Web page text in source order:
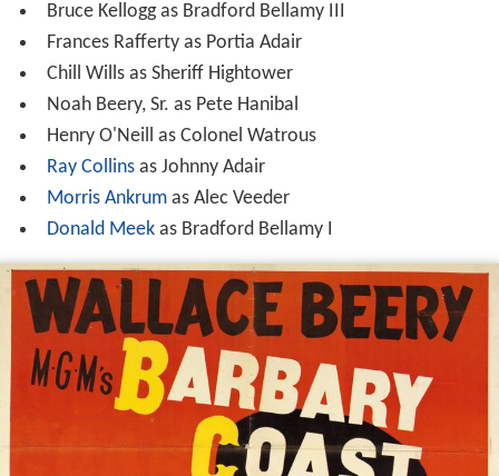
Bruce Kellogg as Bradford Bellamy III
Frances Rafferty as Portia Adair
Chill Wills as Sheriff Hightower
Noah Beery, Sr. as Pete Hanibal
Henry O'Neill as Colonel Watrous
Ray Collinsas Johnny Adair
Morris Ankrumas Alec Veeder
Donald Meekas Bradford Bellamy I